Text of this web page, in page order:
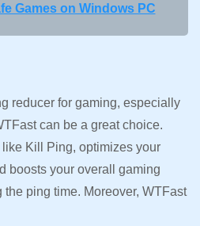
Games on Windows PC
reducer for gaming, especially
can be a great choice.
Kill Ping, optimizes your
boosts your overall gaming
ping time. Moreover, WTFast